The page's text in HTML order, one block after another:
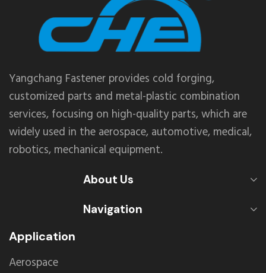
Yangchang Fastener provides cold forging,
customized parts and metal-plastic combination
services, focusing on high-quality parts, which are
widely used in the aerospace, automotive, medical,
robotics, mechanical equipment.
About Us
Navigation
Application
Aerospace